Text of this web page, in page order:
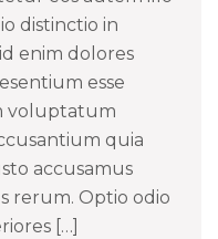
distinctio in
enim dolores
esse
voluptatum
quia
accusamus
rerum. Optio odio
[…]